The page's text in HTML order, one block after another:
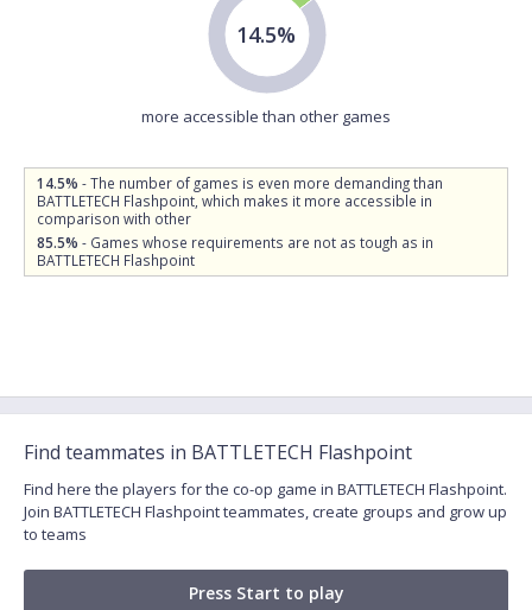
14.5%
more accessible than other games
14.5% - The number of games is even more demanding than
BATTLETECH Flashpoint, which makes it more accessible in
comparison with other
85.5% - Games whose requirements are not as tough as in
BATTLETECH Flashpoint
Find teammates in BATTLETECH Flashpoint
Find here the players for the co-op game in BATTLETECH Flashpoint.
Join BATTLETECH Flashpoint teammates, create groups and grow up
to teams
Press Start to play